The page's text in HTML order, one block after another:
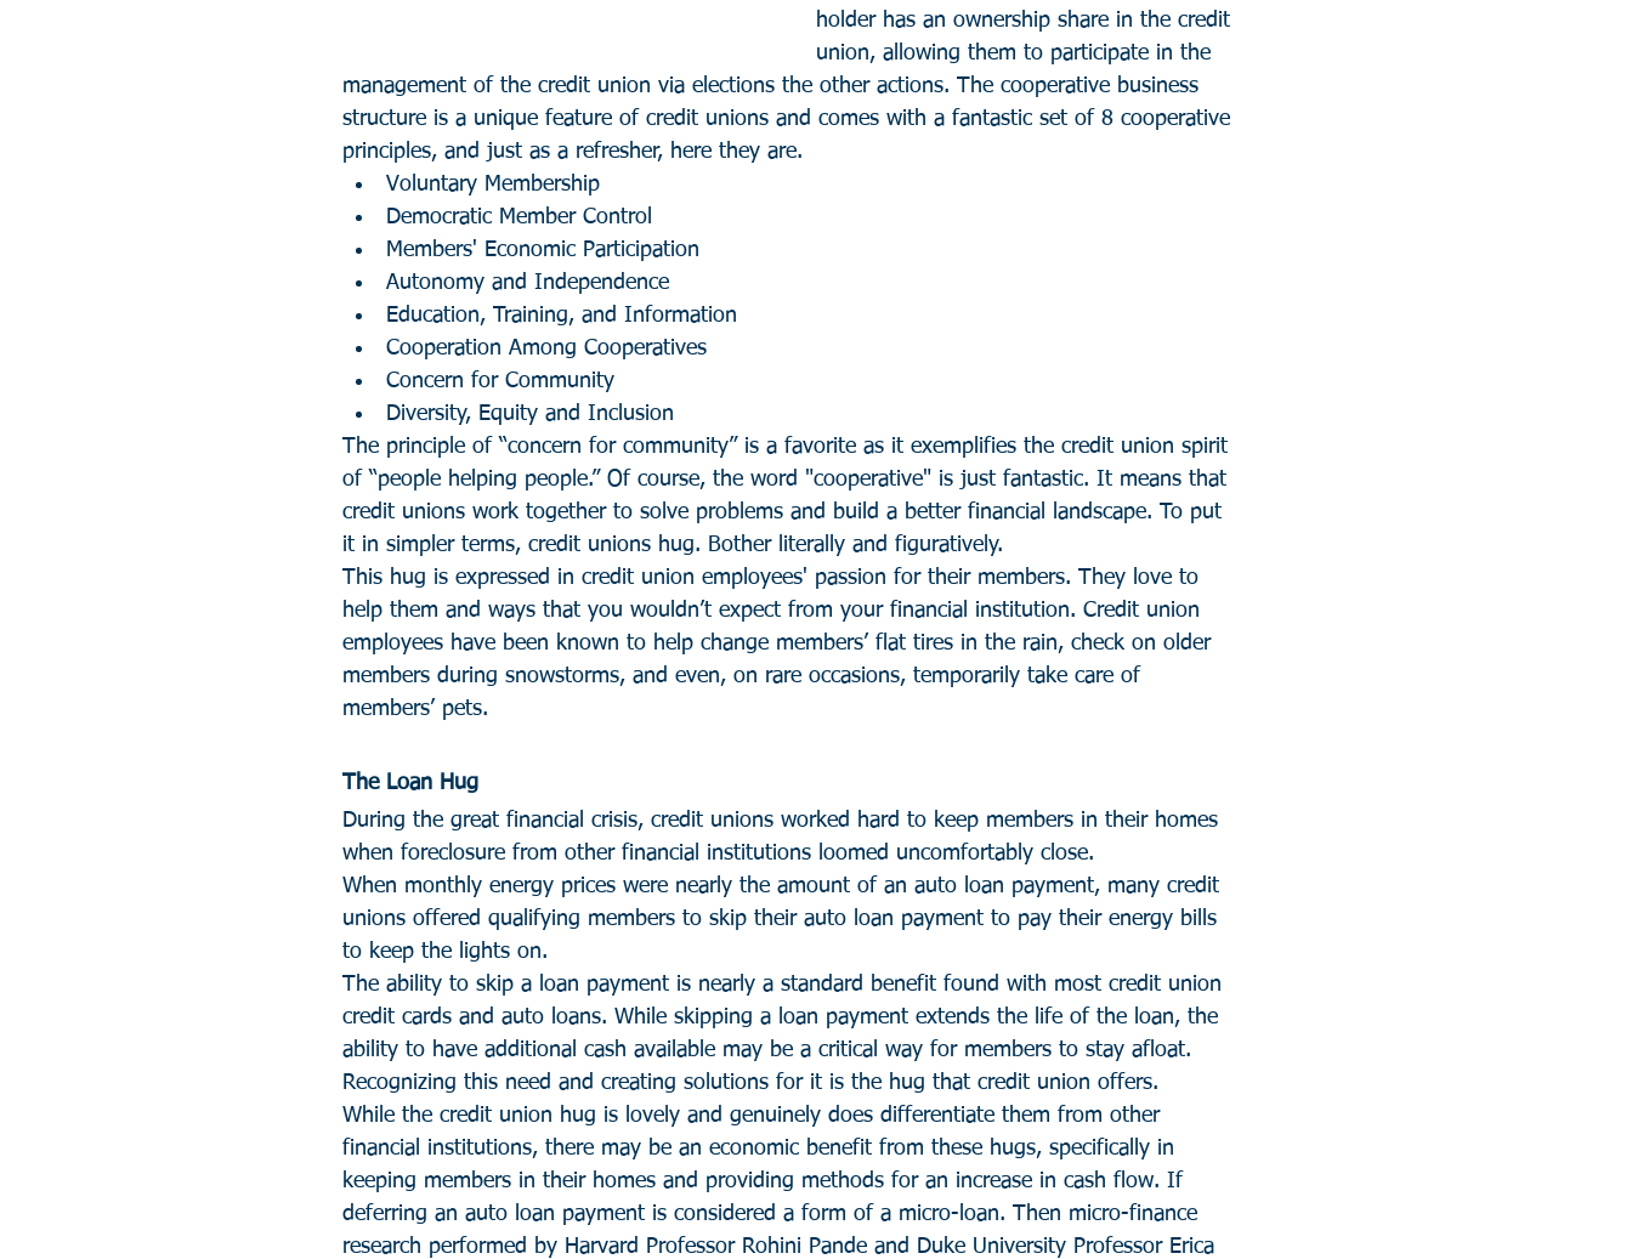
holder has an ownership share in the credit
union, allowing them to participate in the
management of the credit union via elections the other actions. The cooperative business
structure is a unique feature of credit unions and comes with a fantastic set of 8 cooperative
principles, and just as a refresher, here they are.
Voluntary Membership
Democratic Member Control
Members' Economic Participation
Autonomy and Independence
Education, Training, and Information
Cooperation Among Cooperatives
Concern for Community
Diversity, Equity and Inclusion
The principle of “concern for community” is a favorite as it exemplifies the credit union spirit
of “people helping people.” Of course, the word "cooperative" is just fantastic. It means that
credit unions work together to solve problems and build a better financial landscape. To put
it in simpler terms, credit unions hug. Bother literally and figuratively.
This hug is expressed in credit union employees' passion for their members. They love to
help them and ways that you wouldn’t expect from your financial institution. Credit union
employees have been known to help change members’ flat tires in the rain, check on older
members during snowstorms, and even, on rare occasions, temporarily take care of
members’ pets.
The Loan Hug
During the great financial crisis, credit unions worked hard to keep members in their homes
when foreclosure from other financial institutions loomed uncomfortably close.
When monthly energy prices were nearly the amount of an auto loan payment, many credit
unions offered qualifying members to skip their auto loan payment to pay their energy bills
to keep the lights on.
The ability to skip a loan payment is nearly a standard benefit found with most credit union
credit cards and auto loans. While skipping a loan payment extends the life of the loan, the
ability to have additional cash available may be a critical way for members to stay afloat.
Recognizing this need and creating solutions for it is the hug that credit union offers.
While the credit union hug is lovely and genuinely does differentiate them from other
financial institutions, there may be an economic benefit from these hugs, specifically in
keeping members in their homes and providing methods for an increase in cash flow. If
deferring an auto loan payment is considered a form of a micro-loan. Then micro-finance
research performed by Harvard Professor Rohini Pande and Duke University Professor Erica